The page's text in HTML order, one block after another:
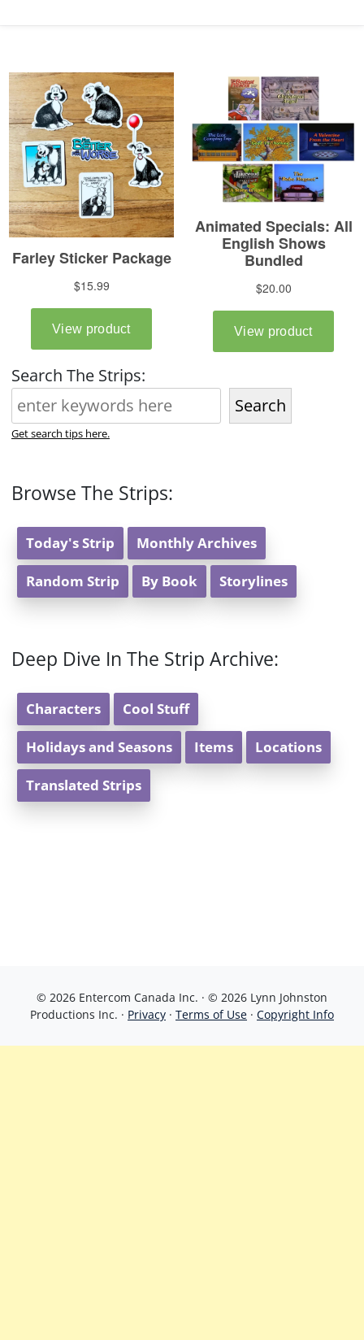
Search The Strips:
Search
Get search tips here.
Browse The Strips:
Today's Strip Monthly Archives
Random Strip By Book Storylines
Deep Dive In The Strip Archive:
Characters Cool Stuff
Holidays and Seasons Items Locations
Translated Strips
© 2026 Entercom Canada Inc. · © 2026 Lynn Johnston
Productions Inc. · Privacy · Terms of Use · Copyright Info